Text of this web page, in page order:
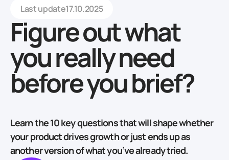
Last update17.10.2025
Figure out what
you really need
before you brief?
Learn the 10 key questions that will shape whether
your product drives growth or just ends up as
another version of what you’ve already tried.